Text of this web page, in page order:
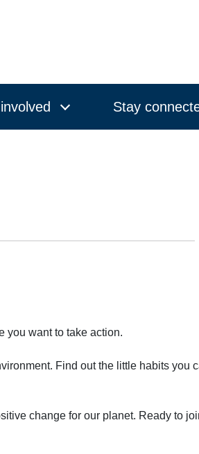
Stay
you want to take action.
Find out the little habits you
change for our planet. Ready to